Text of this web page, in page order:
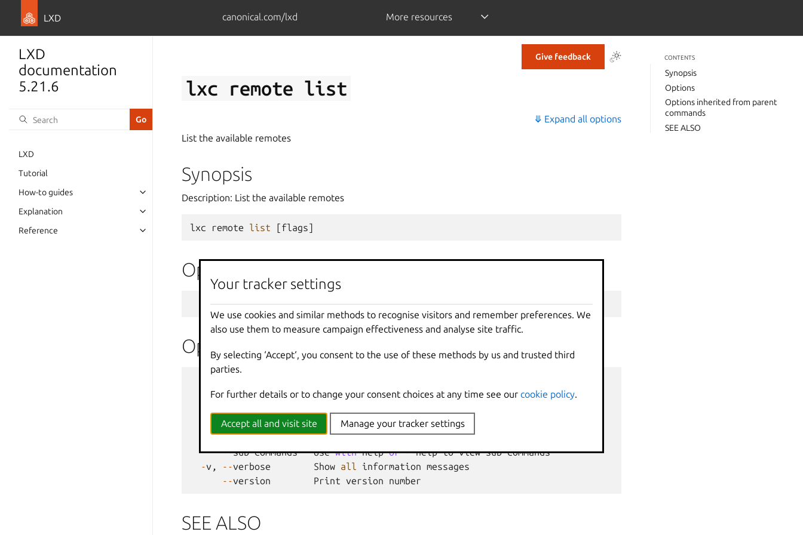
LXD canonical.com/lxd More resources
LXD
documentation
5.21.6
LXD
Tutorial
How-to guides
Explanation
Reference
Give feedback
lxc remote list
⤋ Expand all options
List the available remotes
Synopsis
Description: List the available remotes
lxc remote list [flags]
Options
f, --format Format (csv|json|table|yaml|compact) (default "table")
Options inherited from parent commands
--force-local Force using the local unix socket
--project Override the source project
q, --quiet Don 't show progress information
--sub-commands Use with help or --help to view sub-commands
-v , --verbose Show all information messages
--version Print version number
SEE ALSO
CONTENTS
Synopsis
Options
Options inherited from parent
commands
SEE ALSO
Your tracker settings
We use cookies and similar methods to recognise visitors and remember preferences. We
also use them to measure campaign effectiveness and analyse site traffic.
By selecting ‘Accept‘, you consent to the use of these methods by us and trusted third
parties.
For further details or to change your consent choices at any time see our cookie policy.
Accept all and visit site Manage your tracker settings